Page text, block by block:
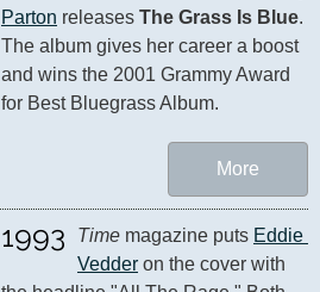
Parton releases The Grass Is Blue.
The album gives her career a boost
and wins the 2001 Grammy Award
for Best Bluegrass Album.
More
1993 Time magazine puts Eddie
Vedder on the cover with